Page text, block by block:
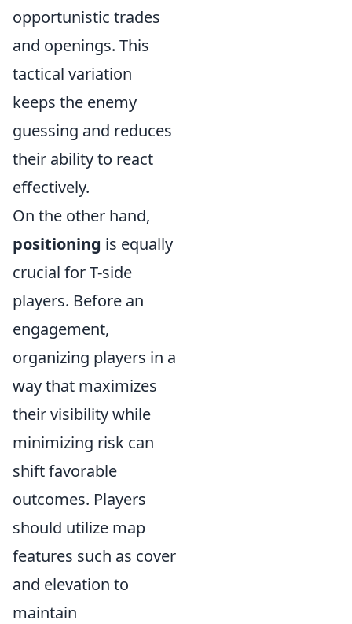
opportunistic trades
and openings. This
tactical variation
keeps the enemy
guessing and reduces
their ability to react
effectively.
On the other hand,
positioning is equally
crucial for T-side
players. Before an
engagement,
organizing players in a
way that maximizes
their visibility while
minimizing risk can
shift favorable
outcomes. Players
should utilize map
features such as cover
and elevation to
maintain